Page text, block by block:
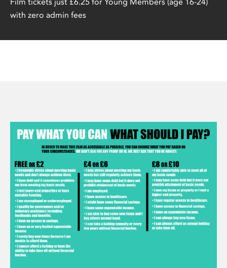
with zero admin fees